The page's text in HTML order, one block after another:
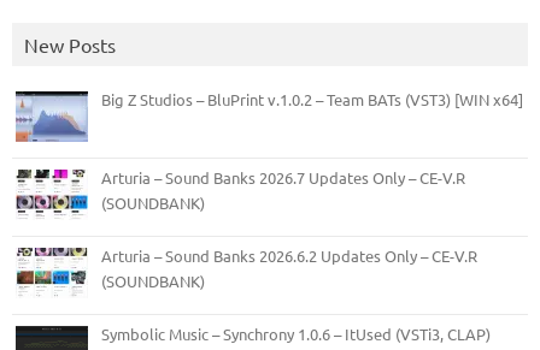
New Posts
Big Z Studios – BluPrint v.1.0.2 – Team BATs (VST3) [WIN x64]
Arturia – Sound Banks 2026.7 Updates Only – CE-V.R
(SOUNDBANK)
Arturia – Sound Banks 2026.6.2 Updates Only – CE-V.R
(SOUNDBANK)
Symbolic Music – Synchrony 1.0.6 – ItUsed (VSTi3, CLAP)